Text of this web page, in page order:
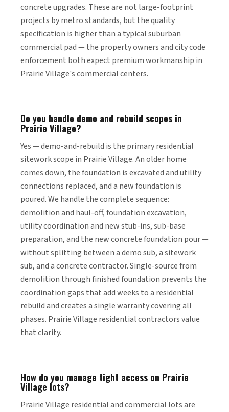
concrete upgrades. These are not large-footprint
projects by metro standards, but the quality
specification is higher than a typical suburban
commercial pad — the property owners and city code
enforcement both expect premium workmanship in
Prairie Village's commercial centers.
Do you handle demo and rebuild scopes in
Prairie Village?
Yes — demo-and-rebuild is the primary residential
sitework scope in Prairie Village. An older home
comes down, the foundation is excavated and utility
connections replaced, and a new foundation is
poured. We handle the complete sequence:
demolition and haul-off, foundation excavation,
utility coordination and new stub-ins, sub-base
preparation, and the new concrete foundation pour —
without splitting between a demo sub, a sitework
sub, and a concrete contractor. Single-source from
demolition through finished foundation prevents the
coordination gaps that add weeks to a residential
rebuild and creates a single warranty covering all
phases. Prairie Village residential contractors value
that clarity.
How do you manage tight access on Prairie
Village lots?
Prairie Village residential and commercial lots are